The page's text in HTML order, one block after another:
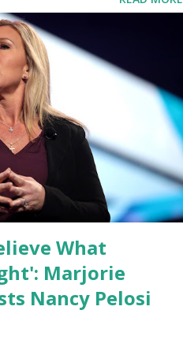
much more than politics. This
has always been a nation of
who take pride in
those who aren’t afraid to
tide. Yet suddenly, we find
to by a small group of self-
arbiters of what everyone
and do. Nowhere is this
than on social media, the
seen renowned medical
for contradicting “health
What
Marjorie
Nancy Pelosi